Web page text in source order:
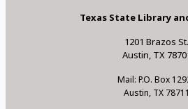
Texas State Library
1201 Brazos St.
Austin, TX
Mail: P.O. Box
Austin, TX 78711